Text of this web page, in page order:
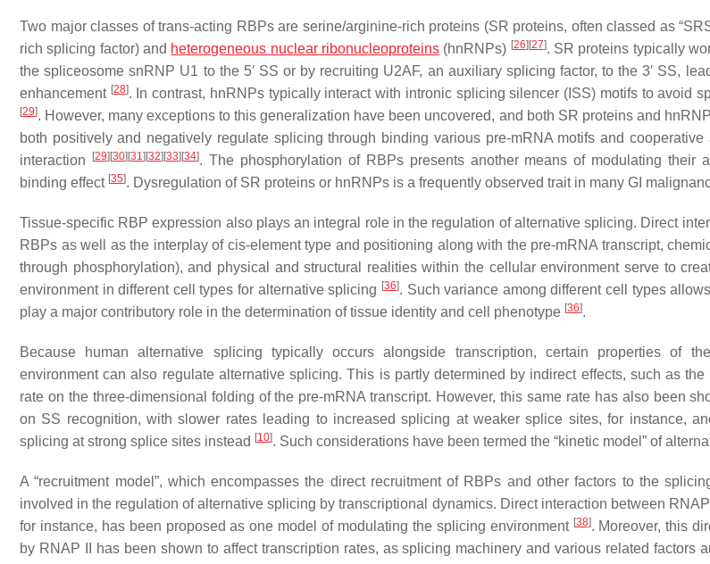
Two major classes of trans-acting RBPs are serine/arginine-rich proteins (SR proteins, often classed as
rich splicing factor) and heterogeneous nuclear ribonucleoproteins (hnRNPs) [26] [27]. SR proteins typically
the spliceosome snRNP U1 to the 5′ SS or by recruiting U2AF, an auxiliary splicing factor, to the 3′ SS,
enhancement [28]. In contrast, hnRNPs typically interact with intronic splicing silencer (ISS) motifs to avoid
[29]. However, many exceptions to this generalization have been uncovered, and both SR proteins and
both positively and negatively regulate splicing through binding various pre-mRNA motifs and cooperative
interaction
[29] [30] [31] [32] [33] [34]. The phosphorylation of RBPs presents another means of modulating their
binding effect [35]. Dysregulation of SR proteins or hnRNPs is a frequently observed trait in many GI
Tissue-specific RBP expression also plays an integral role in the regulation of alternative splicing. Direct
RBPs as well as the interplay of cis-element type and positioning along with the pre-mRNA transcript,
through phosphorylation), and physical and structural realities within the cellular environment serve to
environment in different cell types for alternative splicing [36]. Such variance among different cell types
play a major contributory role in the determination of tissue identity and cell phenotype [36].
Because human alternative splicing typically occurs alongside transcription, certain properties of
environment can also regulate alternative splicing. This is partly determined by indirect effects, such as the
rate on the three-dimensional folding of the pre-mRNA transcript. However, this same rate has also been
on SS recognition, with slower rates leading to increased splicing at weaker splice sites, for instance,
splicing at strong splice sites instead [10]. Such considerations have been termed the “kinetic model” of
A “recruitment model”, which encompasses the direct recruitment of RBPs and other factors to the
involved in the regulation of alternative splicing by transcriptional dynamics. Direct interaction between
for instance, has been proposed as one model of modulating the splicing environment [38]. Moreover, this
by RNAP II has been shown to affect transcription rates, as splicing machinery and various related factors